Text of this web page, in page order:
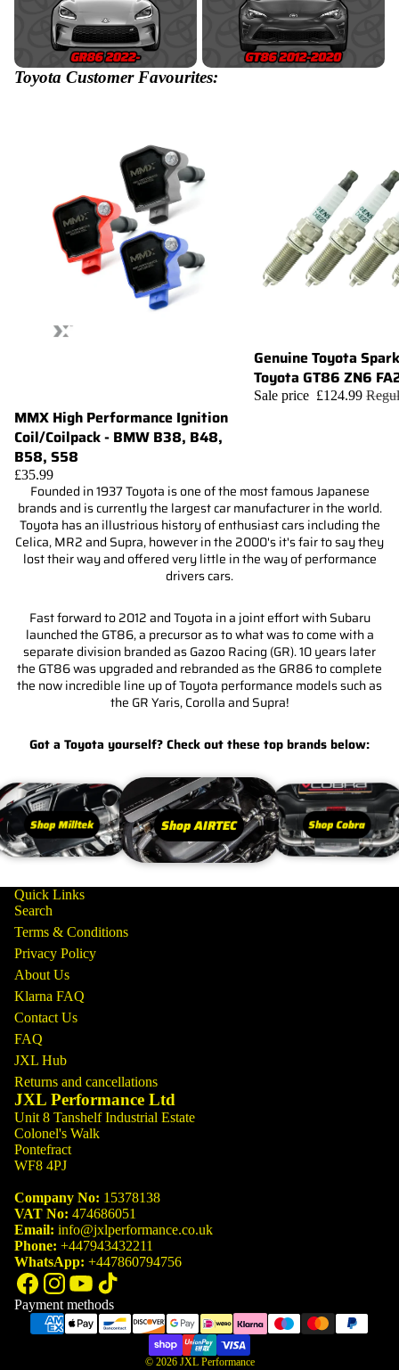
Toyota Customer Favourites:
Choose
MMX High Performance Ignition
Coil/Coilpack - BMW B38, B48,
B58, S58
£35.99
Sale
Genuine Toyota
Toyota GT86 ZN6
Sale price £124.99
Founded in 1937 Toyota is one of the most famous Japanese
brands and is currently the largest car manufacturer in the world.
Toyota has an illustrious history of enthusiast cars including the
Celica, MR2 and Supra, however in the 2000's it's fair to say they
lost their way and offered very little in the way of performance
drivers cars.
Fast forward to 2012 and Toyota in a joint effort with Subaru
launched the GT86, a precursor as to what was to come with a
separate division branded as Gazoo Racing (GR). 10 years later
the GT86 was upgraded and rebranded as the GR86 to complete
the now incredible line up of Toyota performance models such as
the GR Yaris, Corolla and Supra!
Got a Toyota yourself? Check out these top brands below:
Shop Milltek Shop AIRTEC Shop Cobra
Quick Links
Search
Terms & Conditions
Privacy Policy
About Us
Klarna FAQ
Contact Us
FAQ
JXL Hub
Returns and cancellations
JXL Performance Ltd
Unit 8 Tanshelf Industrial Estate
Colonel's Walk
Pontefract
WF8 4PJ
Company No: 15378138
VAT No: 474686051
Email: info@jxlperformance.co.uk
Phone: +447943432211
WhatsApp: +447860794756
Payment methods
© 2026 JXL Performance